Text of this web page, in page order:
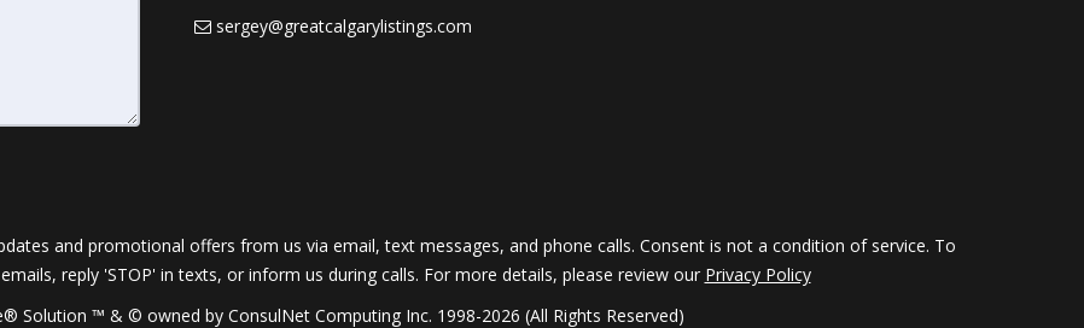
sergey@greatcalgarylistings.com
and promotional offers from us via email, text messages, and phone calls. Consent is not a condition of service. To
reply 'STOP' in texts, or inform us during calls. For more details, please review our Privacy Policy
Solution ™ & © owned by ConsulNet Computing Inc. 1998-2026 (All Rights Reserved)